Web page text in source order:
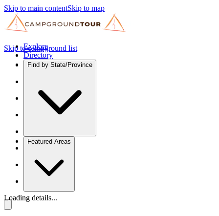
Skip to main contentSkip to map
Explore
Directory
Find by State/Province
Featured Areas
Skip to campground list
Loading details...